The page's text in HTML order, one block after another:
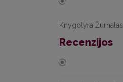
Knygotyra Žurnalas
Recenzijos